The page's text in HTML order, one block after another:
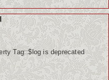
Tag::$log is deprecated